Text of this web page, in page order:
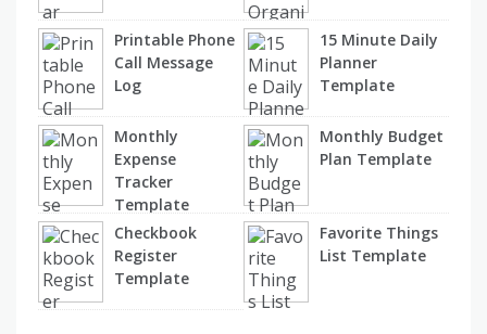
Printable Phone
Call Message
Log
15 Minute Daily
Planner
Template
Monthly
Expense
Tracker
Template
Monthly Budget
Plan Template
Checkbook
Register
Template
Favorite Things
List Template